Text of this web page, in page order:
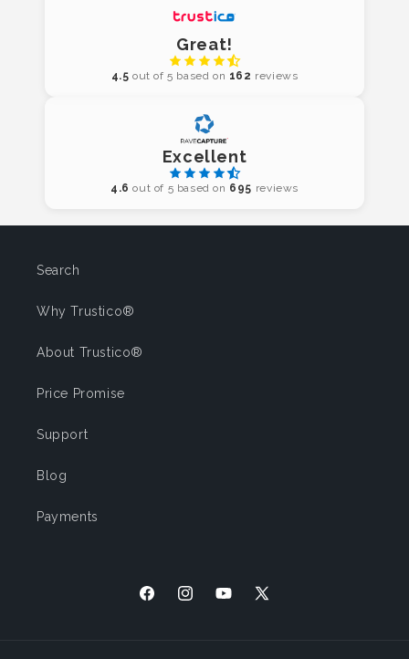
Great!
4.5 out of 5 based on 162 reviews
Excellent
4.6 out of 5 based on 695 reviews
Search
Why Trustico®
About Trustico®
Price Promise
Support
Blog
Payments
FacebookInstagramYouTubeX (Twitter)